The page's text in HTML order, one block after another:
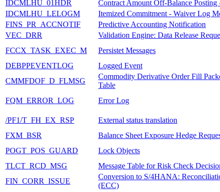
IDCMLHU_01HDR
Contract Amount Off-Balance Posting
IDCMLHU_LELOGM
Itemized Commitment - Waiver Log
FINS_PR_ACCNOTIF
Predictive Accounting Notification
VEC_DRR
Validation Engine: Data Release
FCCX_TASK_EXEC_M
Persistet Messages
DEBPPEVENTLOG
Logged Event
CMMFDOF_D_FLMSG
Commodity Derivative Order Fill
Table
FQM_ERROR_LOG
Error Log
/PF1/T_FH_EX_RSP
External status translation
FXM_BSR
Balance Sheet Exposure Hedge
POGT_POS_GUARD
Lock Objects
TLCT_RCD_MSG
Message Table for Risk Check
FIN_CORR_ISSUE
Conversion to S/4HANA:
(ECC)